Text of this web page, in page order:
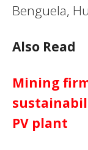
Benguela,
Also Read
Mining
PV plant